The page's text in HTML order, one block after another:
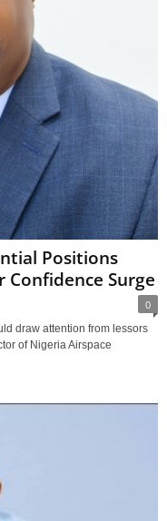
Positions
Surge
0
draw attention from lessors
of Nigeria Airspace